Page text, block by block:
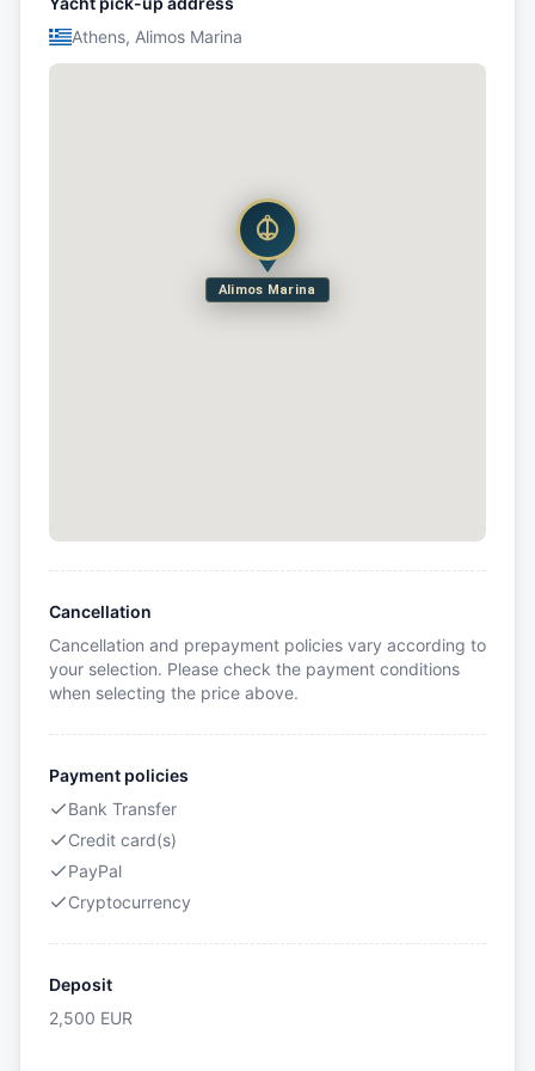
Athens, Alimos Marina
Alimos Marina
Cancellation
Cancellation and prepayment policies vary according to
your selection. Please check the payment conditions
when selecting the price above.
Payment policies
Bank Transfer
Credit card(s)
PayPal
Cryptocurrency
Deposit
2,500 EUR